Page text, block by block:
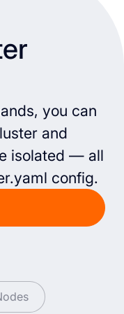
you can
and
isolated — all
config.